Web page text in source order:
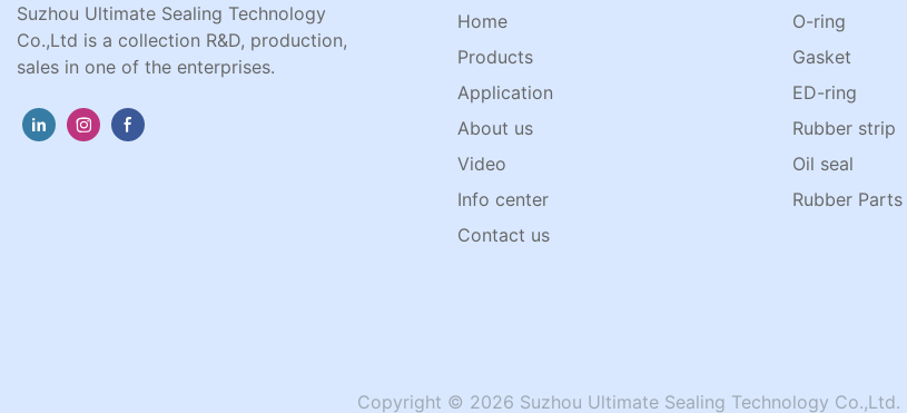
Suzhou Ultimate Sealing Technology
Co.,Ltd is a collection R&D, production,
sales in one of the enterprises.
Home
Products
Application
About us
Video
Info center
Contact us
O-ring
Gasket
ED-ring
Rubber strip
Oil seal
Rubber Parts
Copyright © 2026 Suzhou Ultimate Sealing Technology Co.,Ltd. |